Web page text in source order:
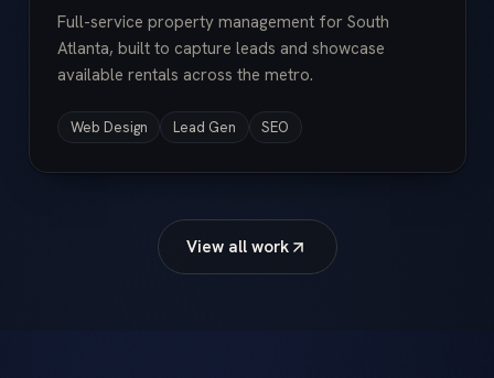
Full-service property management for South
Atlanta, built to capture leads and showcase
available rentals across the metro.
Web Design Lead Gen SEO
View all work